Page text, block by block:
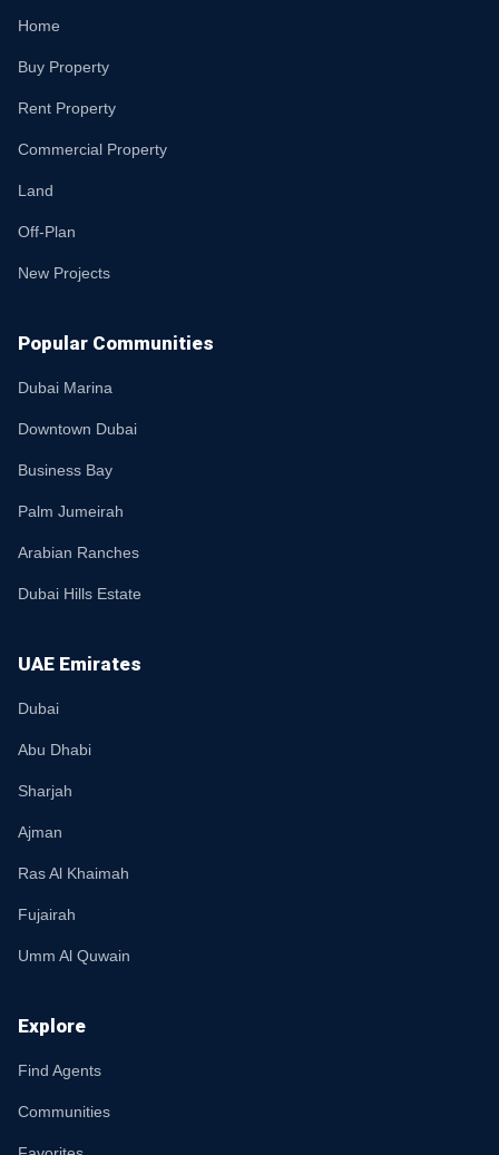
Home
Buy Property
Rent Property
Commercial Property
Land
Off-Plan
New Projects
Popular Communities
Dubai Marina
Downtown Dubai
Business Bay
Palm Jumeirah
Arabian Ranches
Dubai Hills Estate
UAE Emirates
Dubai
Abu Dhabi
Sharjah
Ajman
Ras Al Khaimah
Fujairah
Umm Al Quwain
Explore
Find Agents
Communities